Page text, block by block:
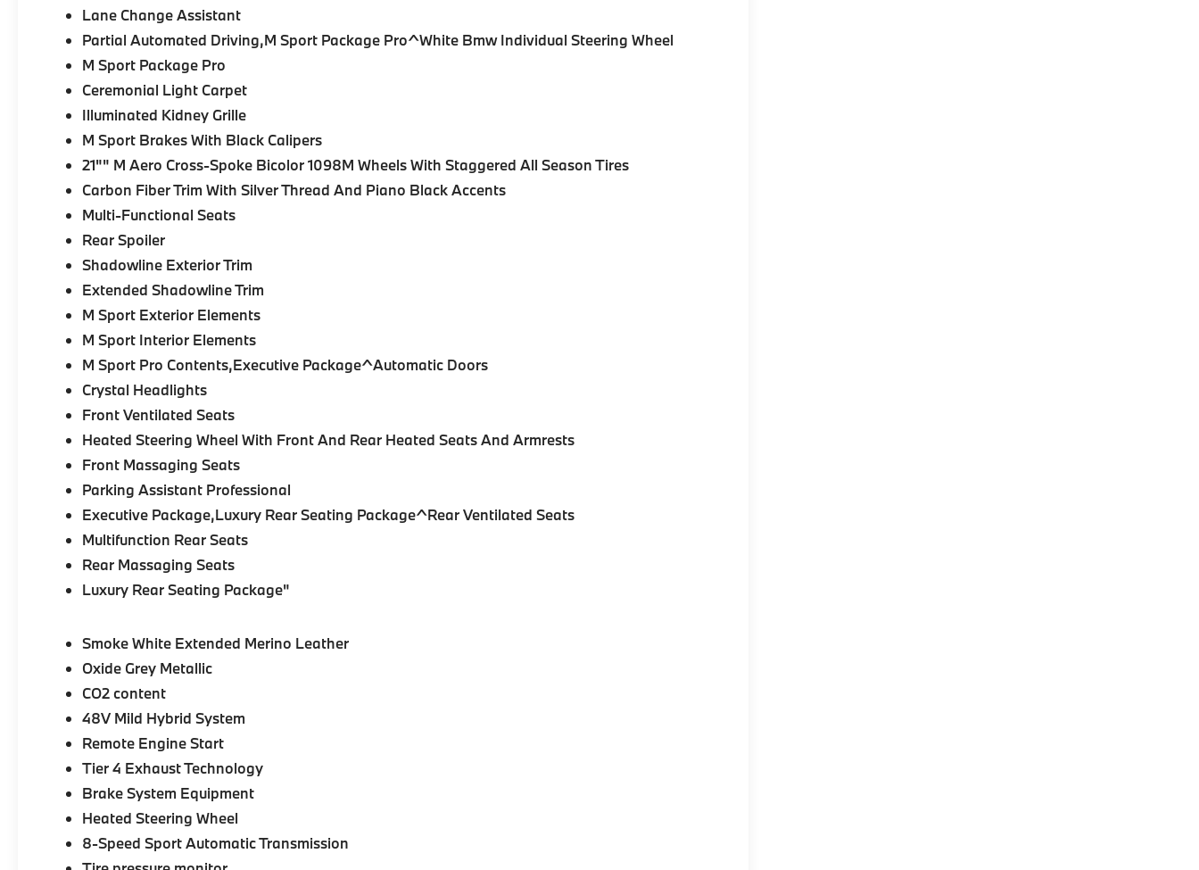
Lane Change Assistant
Partial Automated Driving,M Sport Package Pro^White Bmw Individual Steering Wheel
M Sport Package Pro
Ceremonial Light Carpet
Illuminated Kidney Grille
M Sport Brakes With Black Calipers
21"" M Aero Cross-Spoke Bicolor 1098M Wheels With Staggered All Season Tires
Carbon Fiber Trim With Silver Thread And Piano Black Accents
Multi-Functional Seats
Rear Spoiler
Shadowline Exterior Trim
Extended Shadowline Trim
M Sport Exterior Elements
M Sport Interior Elements
M Sport Pro Contents,Executive Package^Automatic Doors
Crystal Headlights
Front Ventilated Seats
Heated Steering Wheel With Front And Rear Heated Seats And Armrests
Front Massaging Seats
Parking Assistant Professional
Executive Package,Luxury Rear Seating Package^Rear Ventilated Seats
Multifunction Rear Seats
Rear Massaging Seats
Luxury Rear Seating Package"
Smoke White Extended Merino Leather
Oxide Grey Metallic
CO2 content
48V Mild Hybrid System
Remote Engine Start
Tier 4 Exhaust Technology
Brake System Equipment
Heated Steering Wheel
8-Speed Sport Automatic Transmission